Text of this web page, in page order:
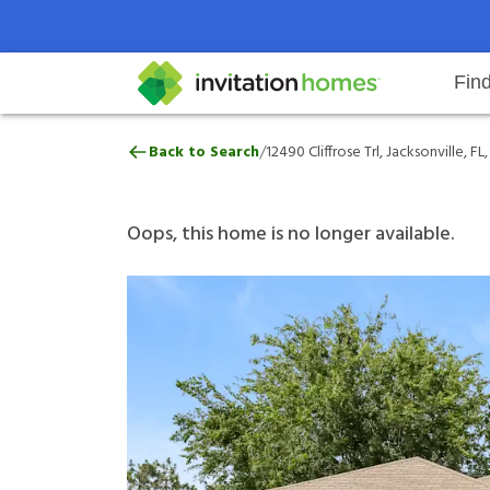
Search locations Rental
Why Invitation Homes
Help Center Resident responsibilitiesOur
12490 Cliffrose Trl, Jacksonville,
Back to Search/12490 Cliffrose Trl, Jacksonville,
Oops, this home is no longer available.